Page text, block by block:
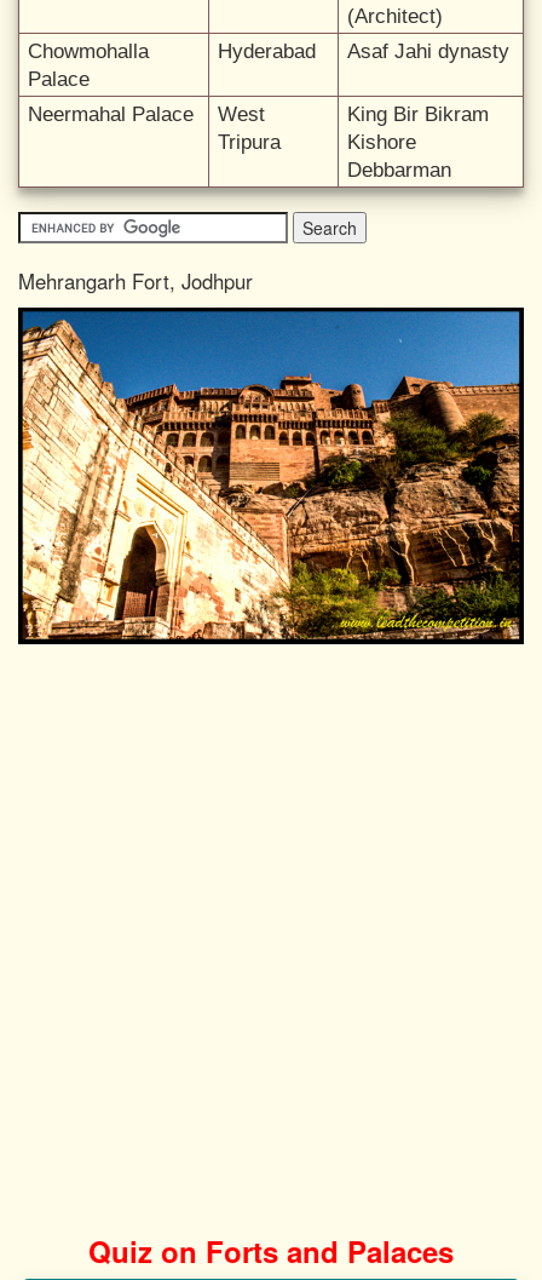
(Architect)
Chowmohalla
Palace
Hyderabad Asaf Jahi dynasty
Neermahal Palace
West
Tripura
King Bir Bikram
Kishore
Debbarman
Mehrangarh Fort, Jodhpur
Quiz on Forts and Palaces